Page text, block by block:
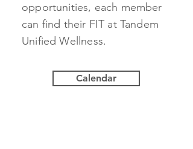
opportunities, each member
can find their FIT at Tandem
Unified Wellness.
Calendar